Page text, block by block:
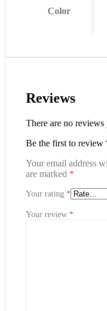
Color
Reviews
There are no reviews
Be the first to review
Your email address
are marked *
Your rating *
Your review *